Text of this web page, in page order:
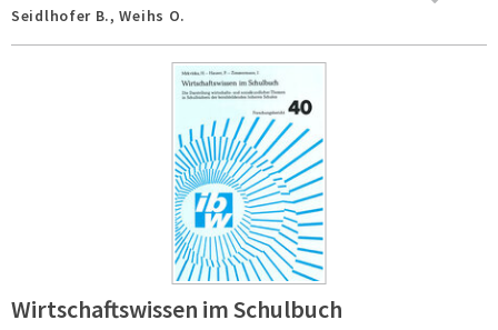
Seidlhofer B., Weihs O.
Wirtschaftswissen im Schulbuch